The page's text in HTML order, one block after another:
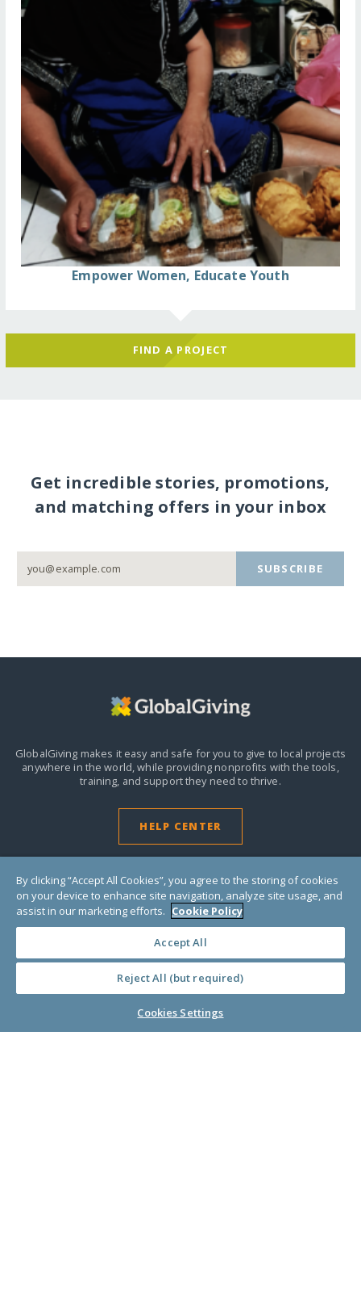
Empower Women, Educate Youth
FIND A PROJECT
Get incredible stories, promotions,
and matching offers in your inbox
SUBSCRIBE
GlobalGiving makes it easy and safe for you to give to local projects
anywhere in the world,while providing nonprofits with the tools,
training, and support they need to thrive.
HELP CENTER
Donors
By clicking “Accept All Cookies”, you agree to the storing of cookies
on your device to enhance site navigation, analyze site usage, and
assist in our marketing efforts. Cookie Policy
Accept All
Reject All (but required)
Cookies Settings